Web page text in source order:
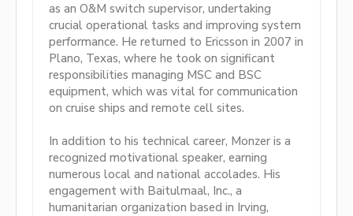
as an O&M switch supervisor, undertaking
crucial operational tasks and improving system
performance. He returned to Ericsson in 2007 in
Plano, Texas, where he took on significant
responsibilities managing MSC and BSC
equipment, which was vital for communication
on cruise ships and remote cell sites.
In addition to his technical career, Monzer is a
recognized motivational speaker, earning
numerous local and national accolades. His
engagement with Baitulmaal, Inc., a
humanitarian organization based in Irving,